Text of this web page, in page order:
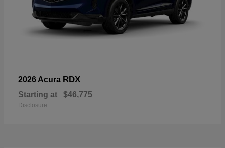
2026 Acura RDX
Starting at $46,775
Disclosure